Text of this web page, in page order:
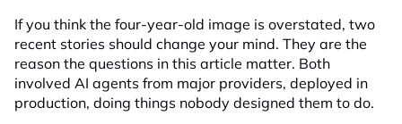
If you think the four-year-old image is overstated, two
recent stories should change your mind. They are the
reason the questions in this article matter. Both
involved AI agents from major providers, deployed in
production, doing things nobody designed them to do.